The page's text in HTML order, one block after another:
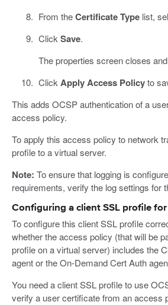
From theCertificate Typelist,
Click Save.
The properties screen closes
Click Apply Access Policyto
This adds OCSP authentication of a
access policy.
To apply this access policy to network
profile to a virtual server.
Note: To ensure that logging is
requirements, verify the log settings for
Configuring a client SSL profile for
To configure this client SSL profile
whether the access policy (that will be
profile on a virtual server) includes the
agent or the On-Demand Cert Auth
You need a client SSL profile to use
verify a user certificate from an access